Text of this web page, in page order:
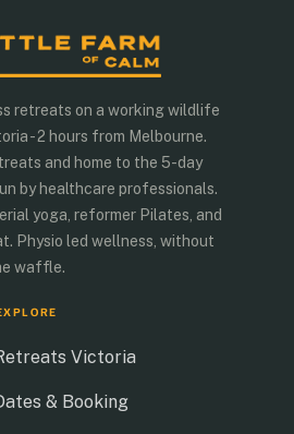
vary slightly by season
retreats on a working wildlife
- 2 hours from Melbourne.
and home to the 5-day
by healthcare professionals.
yoga, reformer Pilates, and
Physio led wellness, without
waffle.
Victoria
& Booking